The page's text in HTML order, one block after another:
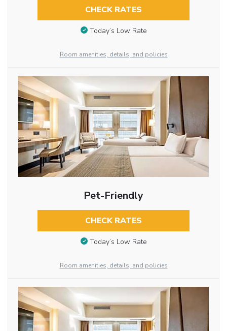
CHECK RATES
Today’s Low Rate
Room amenities, details, and policies
Pet-Friendly
CHECK RATES
Today’s Low Rate
Room amenities, details, and policies